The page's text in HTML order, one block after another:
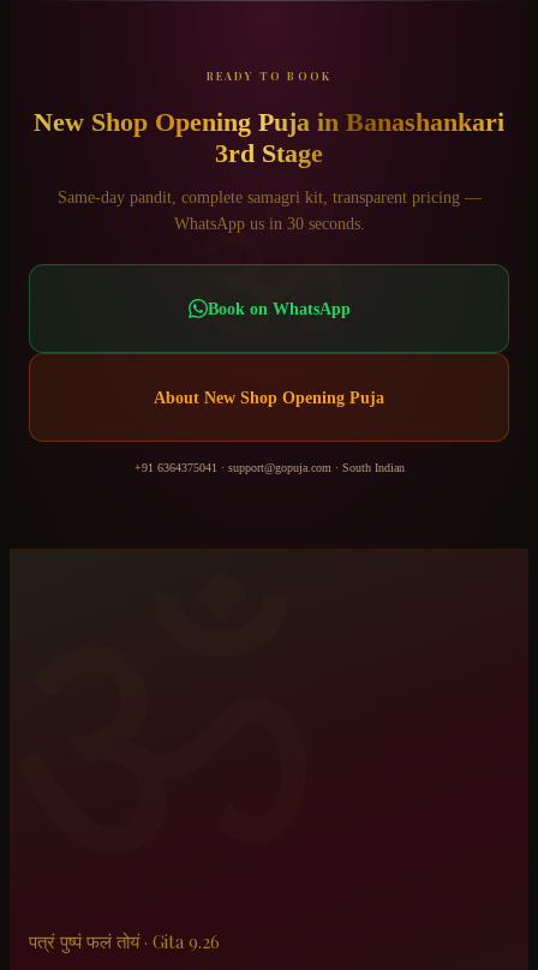
ॐ
READY TO BOOK
New Shop Opening Puja in Banashankari
3rd Stage
Same-day pandit, complete samagri kit, transparent pricing —
WhatsApp us in 30 seconds.
Book on WhatsApp
About New Shop Opening Puja
+91 6364375041 · support@gopuja.com · South Indian
पत्रं पुष्पं फलं तोयं · Gita 9.26